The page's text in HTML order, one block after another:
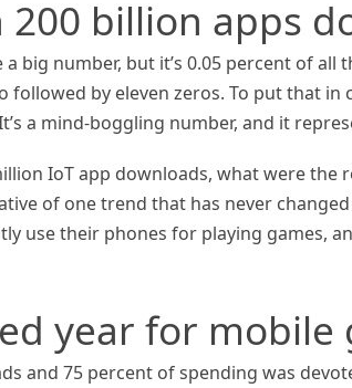
billion apps
big number, but it’s 0.05 percent of
followed by eleven zeros. To put that
a mind-boggling number, and it
IoT app downloads, what were the
of one trend that has never
use their phones for playing games,
year for mobile
and 75 percent of spending was